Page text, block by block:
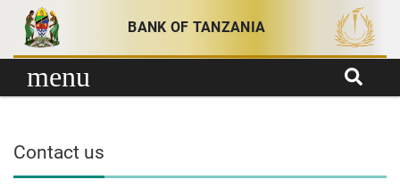
Skip to content
BANK OF TANZANIA
menu
Contact us